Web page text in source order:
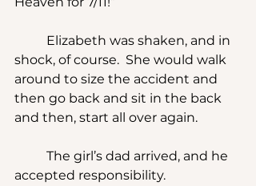
shock, of course.  She would walk
around to size the accident and
then go back and sit in the back
and then, start all over again.
accepted responsibility.